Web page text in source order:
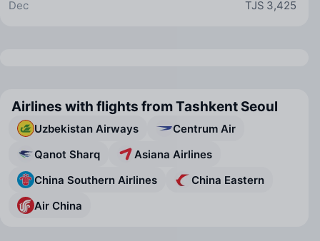
TJS 3,425
Dec
Airlines with flights from Tashkent Seoul
Uzbekistan Airways
Centrum Air
Qanot Sharq
Asiana Airlines
China Southern Airlines
China Eastern
Air China